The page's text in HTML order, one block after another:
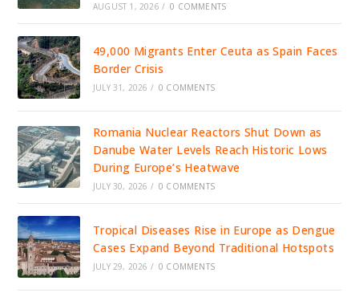
AUGUST 1, 2026 / 0 COMMENTS
49,000 Migrants Enter Ceuta as Spain Faces
Border Crisis
JULY 31, 2026 / 0 COMMENTS
Romania Nuclear Reactors Shut Down as
Danube Water Levels Reach Historic Lows
During Europe’s Heatwave
JULY 30, 2026 / 0 COMMENTS
Tropical Diseases Rise in Europe as Dengue
Cases Expand Beyond Traditional Hotspots
JULY 29, 2026 / 0 COMMENTS